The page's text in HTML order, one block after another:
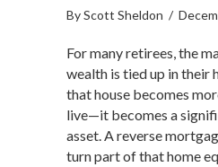
ByScott Sheldon /
For many retirees, the
wealth is tied up in their
that house becomes
live—it becomes a
asset. A reverse
turn part of that home